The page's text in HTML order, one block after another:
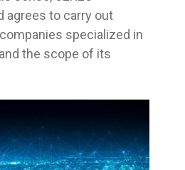
agrees to carry out
specialized in
the scope of its